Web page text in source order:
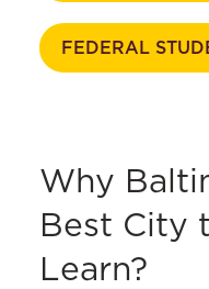
FEDERAL
Why
Best City
Learn?